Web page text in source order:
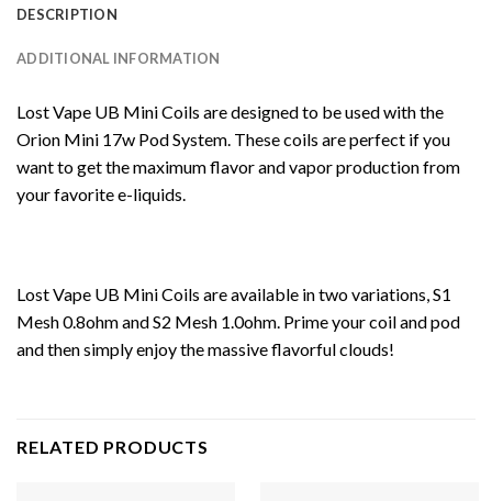
DESCRIPTION
ADDITIONAL INFORMATION
Lost Vape UB Mini Coils are designed to be used with the
Orion Mini 17w Pod System. These coils are perfect if you
want to get the maximum flavor and vapor production from
your favorite e-liquids.
Lost Vape UB Mini Coils are available in two variations, S1
Mesh 0.8ohm and S2 Mesh 1.0ohm. Prime your coil and pod
and then simply enjoy the massive flavorful clouds!
RELATED PRODUCTS